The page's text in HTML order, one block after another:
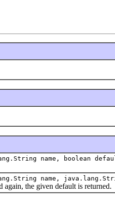
name, boolean
name,
the given default is returned.